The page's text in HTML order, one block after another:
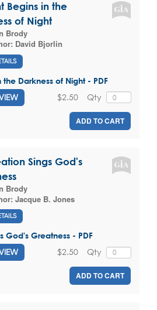
Begins in the
of Night
Brody
David Bjorlin
Darkness of Night - PDF
Qty
$2.50
ADD TO CART
Sings God's
Brody
Jacque B. Jones
God's Greatness - PDF
Qty
$2.50
ADD TO CART